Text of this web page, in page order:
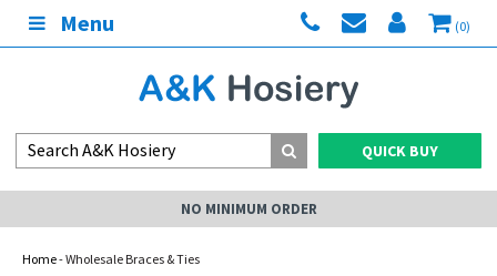
Menu (0)
QUICK BUY
NO MINIMUM ORDER
Home- Wholesale Braces & Ties